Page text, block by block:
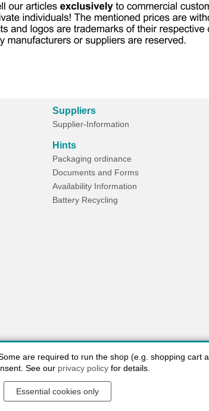
Suppliers
Supplier-Information
Hints
Packaging ordinance
Documents and Forms
Availability Information
Battery Recycling
Delivery charges USA
are required to run the shop (e.g. shopping cart
See our privacy policy for details.
Essential cookies only